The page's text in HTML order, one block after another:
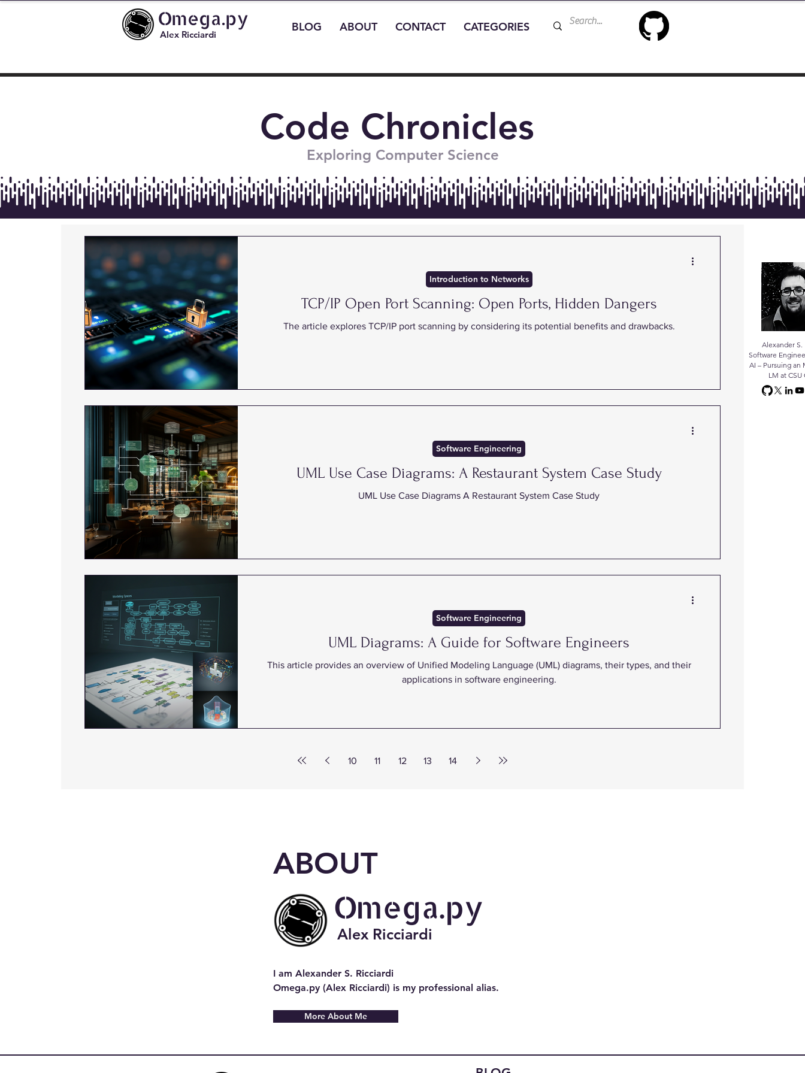
Omega.py
Alex Ricciardi
BLOG ABOUT CONTACT CATEGORIES
Code Chronicles
Exploring Computer Science
TCP/IP Open Port Scanning: Open Ports, Hidden Dangers
The article explores TCP/IP port scanning by considering its potential benefits and drawbacks.
Introduction to Networks
UML Use Case Diagrams: A Restaurant System Case Study
UML Use Case Diagrams A Restaurant System Case Study
Software Engineering
UML Diagrams: A Guide for Software Engineers
This article provides an overview of Unified Modeling Language (UML) diagrams, their types, and their
applications in software engineering.
Software Engineering
10 11 12 13 14
Alexander S.
Software
AI – Pursuing an
LM at CSU
Omega.py
Alex Ricciardi
ABOUT
I am Alexander S. Ricciardi
Omega.py (Alex Ricciardi) is my professional alias.
More About Me